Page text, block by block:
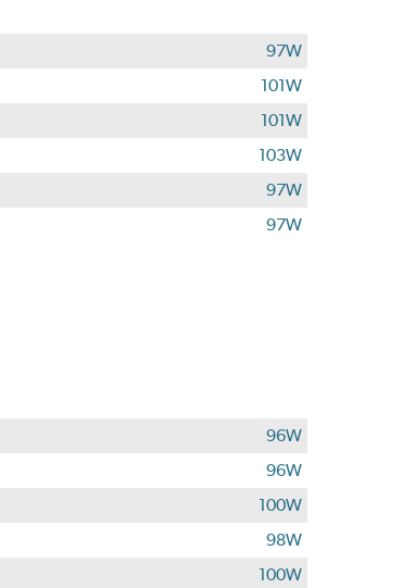
97W
101W
101W
103W
97W
97W
96W
96W
100W
98W
100W